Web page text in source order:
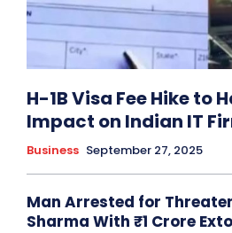
H-1B Visa Fee Hike to
Impact on Indian IT
Business September 27, 2025
Man Arrested for
Sharma With ₹1 Crore